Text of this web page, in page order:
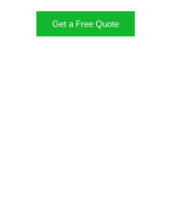
Get a Free Quote